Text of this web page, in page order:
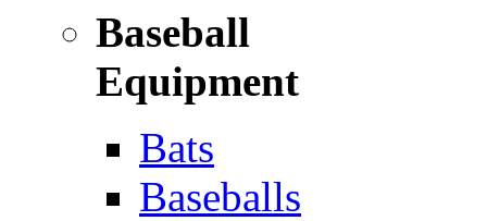
Baseball
Equipment
Bats
Baseballs